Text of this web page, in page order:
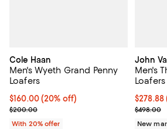
Cole Haan
Men's Wyeth Grand Penny
Loafers
Current price $160.00; 20% off;
$160.00(20% off)
; Previous price $200.00;
$200.00
With 20% offer
John
Men's
Loafers
$278.88
Current
$498.00
New